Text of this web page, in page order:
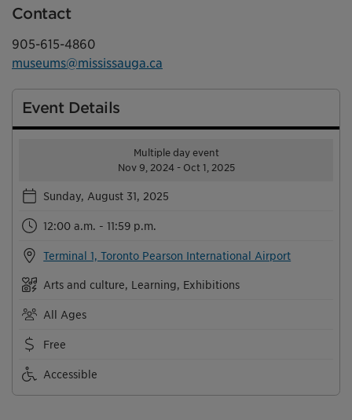
Contact
905-615-4860
museums@mississauga.ca
Event Details
Multiple day event
Nov 9, 2024 - Oct 1, 2025
Sunday, August 31, 2025
12:00 a.m. - 11:59 p.m.
Terminal 1, Toronto Pearson International Airport
Arts and culture, Learning, Exhibitions
All Ages
Free
Accessible